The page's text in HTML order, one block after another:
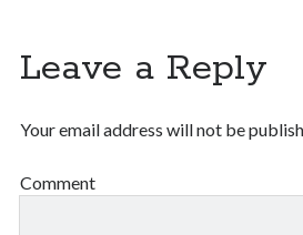
Leave a Reply
Your email address will not be
Comment